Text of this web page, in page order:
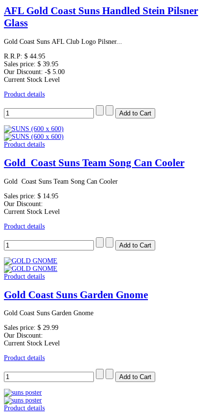
AFL Gold Coast Suns Handled Stein Pilsner
Glass
Gold Coast Suns AFL Club Logo Pilsner...
R.R.P: $ 44.95
Sales price: $ 39.95
Our Discount: -$ 5.00
Current Stock Level
Product details
Product details
Gold Coast Suns Team Song Can Cooler
Gold Coast Suns Team Song Can Cooler
Sales price: $ 14.95
Our Discount:
Current Stock Level
Product details
Product details
Gold Coast Suns Garden Gnome
Gold Coast Suns Garden Gnome
Sales price: $ 29.99
Our Discount:
Current Stock Level
Product details
Product details